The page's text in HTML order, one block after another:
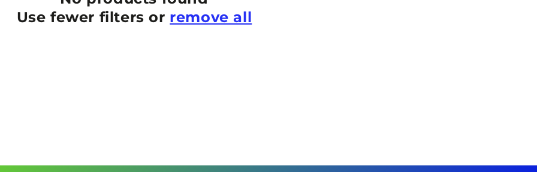
Use fewer filters or remove all